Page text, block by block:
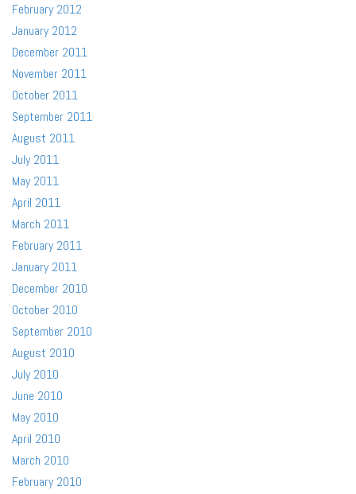
February 2012
January 2012
December 2011
November 2011
October 2011
September 2011
August 2011
July 2011
May 2011
April 2011
March 2011
February 2011
January 2011
December 2010
October 2010
September 2010
August 2010
July 2010
June 2010
May 2010
April 2010
March 2010
February 2010